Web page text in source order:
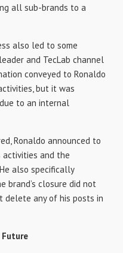
all sub-brands to a
also led to some
and TecLab channel
conveyed to Ronaldo
but it was
to an internal
Ronaldo announced to
activities and the
also specifically
brand’s closure did not
any of his posts in